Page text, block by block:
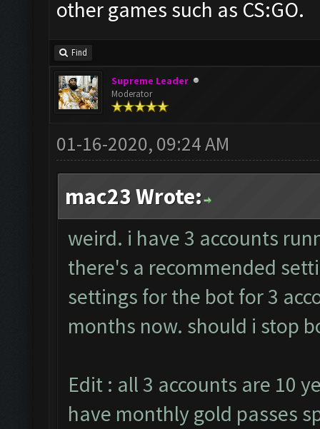
other games such as CS:GO.
Find
Supreme Leader
Moderator
01-16-2020, 09:24 AM
mac23 Wrote:
weird. i have 3 accounts
there's a recommended
settings for the bot for 3
months now. should i stop
Edit : all 3 accounts are 10
have monthly gold passes